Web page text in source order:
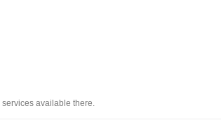
available there.